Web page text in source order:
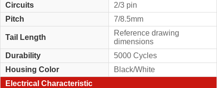
Circuits
2/3 pin
Pitch
7/8.5mm
Tail Length
Reference drawing
dimensions
Durability
5000 Cycles
Housing Color
Black/White
Electrical Characteristic